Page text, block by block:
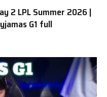
2 LPL Summer 2026 |
G1 full